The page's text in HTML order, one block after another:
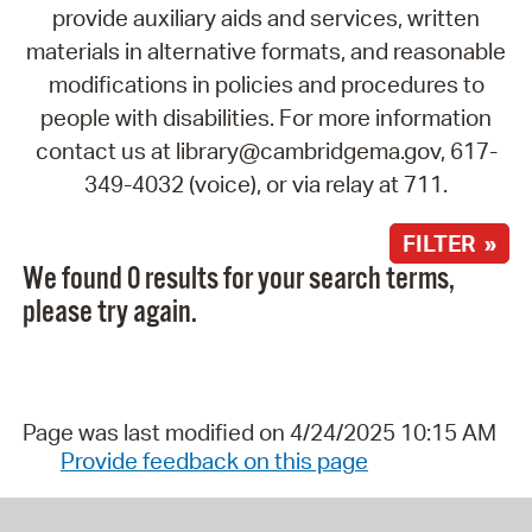
provide auxiliary aids and services, written
materials in alternative formats, and reasonable
modifications in policies and procedures to
people with disabilities. For more information
contact us at library@cambridgema.gov, 617-
349-4032 (voice), or via relay at 711.
FILTER »
We found 0 results for your search terms,
please try again.
Page was last modified on 4/24/2025 10:15 AM
Provide feedback on this page